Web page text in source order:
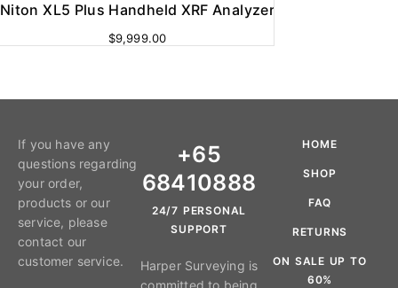
Niton XL5 Plus Handheld XRF Analyzer
$9,999.00
If you have any
questions regarding
your order,
products or our
service, please
contact our
customer service.
+65
68410888
24/7 PERSONAL
SUPPORT
Harper Surveying is
committed to being
HOME
SHOP
FAQ
RETURNS
ON SALE UP TO
60%